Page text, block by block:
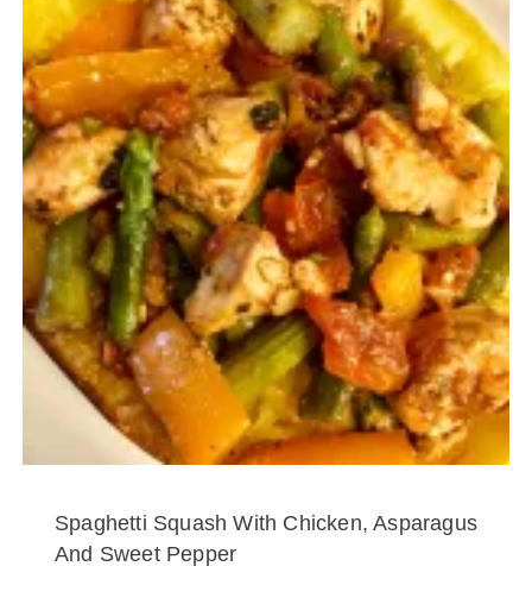
Spaghetti Squash With Chicken, Asparagus
And Sweet Pepper